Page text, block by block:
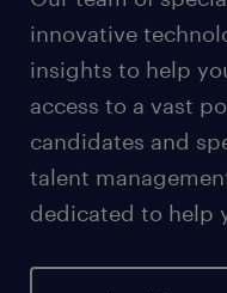
innovative
insights to help
access to a vast
candidates and
talent
dedicated to help